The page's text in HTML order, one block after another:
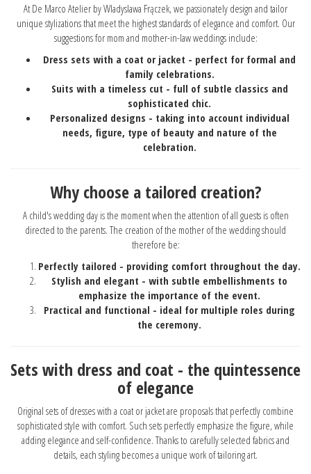
At De Marco Atelier by Wladyslawa Frączek, we passionately design and tailor
unique stylizations that meet the highest standards of elegance and comfort. Our
suggestions for mom and mother-in-law weddings include:
Dress sets with a coat or jacket - perfect for formal and
family celebrations.
Suits with a timeless cut - full of subtle classics and
sophisticated chic.
Personalized designs - taking into account individual
needs, figure, type of beauty and nature of the
celebration.
Why choose a tailored creation?
A child's wedding day is the moment when the attention of all guests is often
directed to the parents. The creation of the mother of the wedding should
therefore be:
Perfectly tailored - providing comfort throughout the day.
Stylish and elegant - with subtle embellishments to
emphasize the importance of the event.
Practical and functional - ideal for multiple roles during
the ceremony.
Sets with dress and coat - the quintessence
of elegance
Original sets of dresses with a coat or jacket are proposals that perfectly combine
sophisticated style with comfort. Such sets perfectly emphasize the figure, while
adding elegance and self-confidence. Thanks to carefully selected fabrics and
details, each styling becomes a unique work of tailoring art.